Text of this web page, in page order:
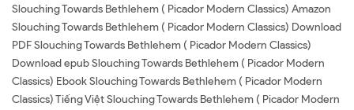
Slouching Towards Bethlehem ( Picador Modern Classics) Amazon
Slouching Towards Bethlehem ( Picador Modern Classics) Download
PDF Slouching Towards Bethlehem ( Picador Modern Classics)
Download epub Slouching Towards Bethlehem ( Picador Modern
Classics) Ebook Slouching Towards Bethlehem ( Picador Modern
Classics) Tiếng Việt Slouching Towards Bethlehem ( Picador Modern